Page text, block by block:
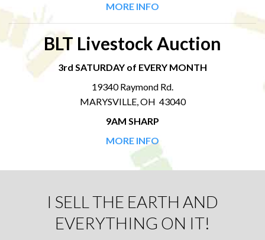
MORE INFO
BLT Livestock Auction
3rd SATURDAY of EVERY MONTH
19340 Raymond Rd.
MARYSVILLE, OH 43040
9AM SHARP
MORE INFO
I SELL THE EARTH AND
EVERYTHING ON IT!